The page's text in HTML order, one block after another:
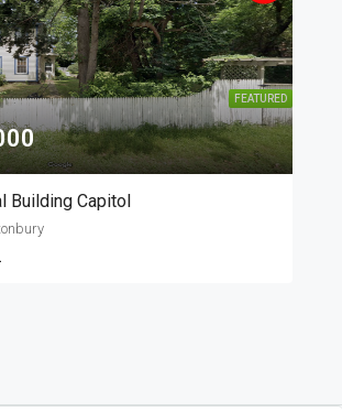
FEATURED
Building Capitol